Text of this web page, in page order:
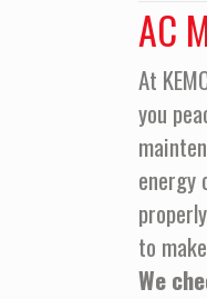
AC
At
you
energy
to
We